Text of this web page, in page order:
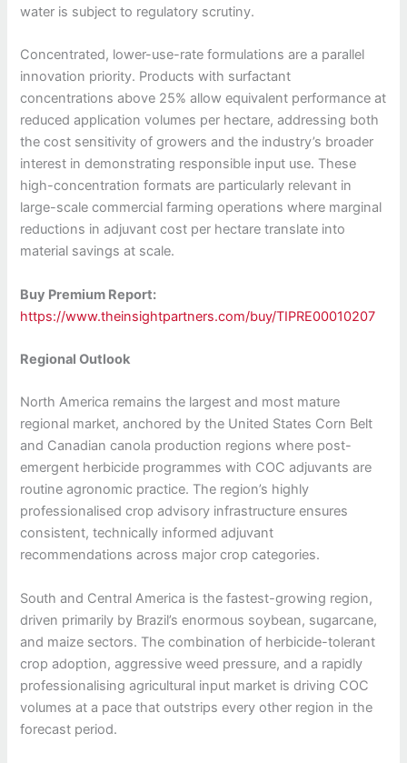
water is subject to regulatory scrutiny.
Concentrated, lower-use-rate formulations are a parallel
innovation priority. Products with surfactant
concentrations above 25% allow equivalent performance at
reduced application volumes per hectare, addressing both
the cost sensitivity of growers and the industry’s broader
interest in demonstrating responsible input use. These
high-concentration formats are particularly relevant in
large-scale commercial farming operations where marginal
reductions in adjuvant cost per hectare translate into
material savings at scale.
Buy Premium Report:
https://www.theinsightpartners.com/buy/TIPRE00010207
Regional Outlook
North America remains the largest and most mature
regional market, anchored by the United States Corn Belt
and Canadian canola production regions where post-
emergent herbicide programmes with COC adjuvants are
routine agronomic practice. The region’s highly
professionalised crop advisory infrastructure ensures
consistent, technically informed adjuvant
recommendations across major crop categories.
South and Central America is the fastest-growing region,
driven primarily by Brazil’s enormous soybean, sugarcane,
and maize sectors. The combination of herbicide-tolerant
crop adoption, aggressive weed pressure, and a rapidly
professionalising agricultural input market is driving COC
volumes at a pace that outstrips every other region in the
forecast period.